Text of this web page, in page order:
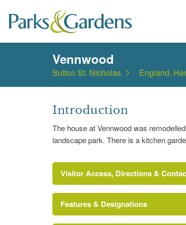
Vennwood
Sutton St. Nicholas England,
Introduction
The house at Vennwood was
landscape park. There is a kitchen
Visitor Access, Directions &
Features & Designations